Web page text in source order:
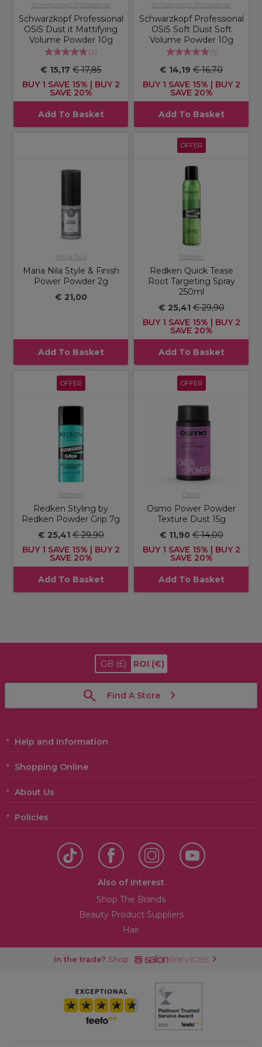
Schwarzkopf Professional
Schwarzkopf Professional
OSiS Dust it Mattifying
Volume Powder 10g
(2)
€ 15,17 € 17,85
BUY 1 SAVE 15% | BUY 2
SAVE 20%
Add To Basket
Schwarzkopf Professional
Schwarzkopf Professional
OSiS Soft Dust Soft
Volume Powder 10g
(1)
€ 14,19 € 16,70
BUY 1 SAVE 15% | BUY 2
SAVE 20%
Add To Basket
Maria Nila
Maria Nila Style & Finish
Power Powder 2g
€ 21,00
Add To Basket
OFFER
Redken
Redken Quick Tease
Root Targeting Spray
250ml
€ 25,41€ 29,90
BUY 1 SAVE 15% | BUY 2
SAVE 20%
Add To Basket
OFFER
Redken
Redken Styling by
Redken Powder Grip 7g
€ 25,41€ 29,90
BUY 1 SAVE 15% | BUY 2
SAVE 20%
Add To Basket
OFFER
Osmo
Osmo Power Powder
Texture Dust 15g
€ 11,90€ 14,00
BUY 1 SAVE 15% | BUY 2
SAVE 20%
Add To Basket
GB (£) ROI (€)
Find A Store
Help and Information
Shopping Online
About Us
Policies
Also of Interest
Shop The Brands
Beauty Product Suppliers
Hair
In the trade? Shop